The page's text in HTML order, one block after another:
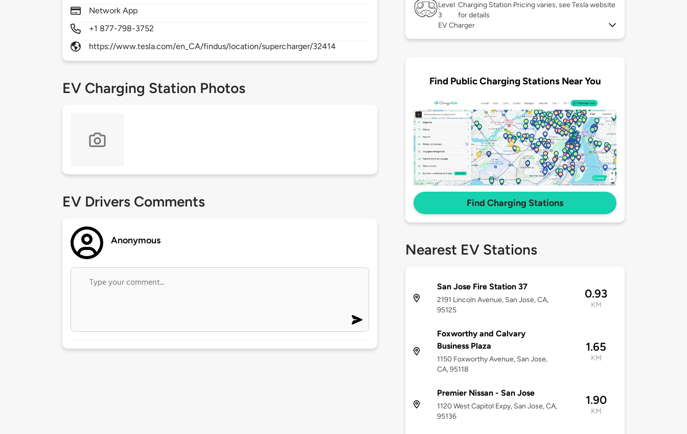
Network App
+1 877-798-3752
https://www.tesla.com/en_CA/findus/location/supercharger/32414
EV Charging Station Photos
EV Drivers Comments
Anonymous
Level
3
Charging Station Pricing varies, see Tesla website
for details
EV Charger
Find Public Charging Stations Near You
Find Charging Stations
Nearest EV Stations
San Jose Fire Station 37
2191 Lincoln Avenue, San Jose, CA,
95125
0.93
KM
Foxworthy and Calvary
Business Plaza
1150 Foxworthy Avenue, San Jose,
CA, 95118
1.65
KM
Premier Nissan - San Jose
1120 West Capitol Expy, San Jose, CA,
95136
1.90
KM